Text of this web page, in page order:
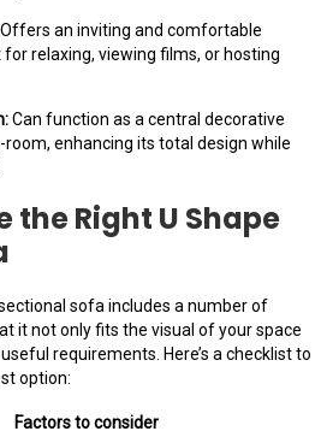
Offers an inviting and comfortable
relaxing, viewing films, or hosting
Can function as a central decorative
enhancing its total design while
the Right U Shape
sofa includes a number of
it not only fits the visual of your space
requirements. Here’s a checklist to
option:
Factors to consider